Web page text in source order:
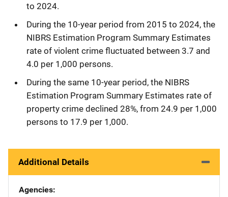
to 2024.
During the 10-year period from 2015 to 2024, the
NIBRS Estimation Program Summary Estimates
rate of violent crime fluctuated between 3.7 and
4.0 per 1,000 persons.
During the same 10-year period, the NIBRS
Estimation Program Summary Estimates rate of
property crime declined 28%, from 24.9 per 1,000
persons to 17.9 per 1,000.
Additional Details
Agencies